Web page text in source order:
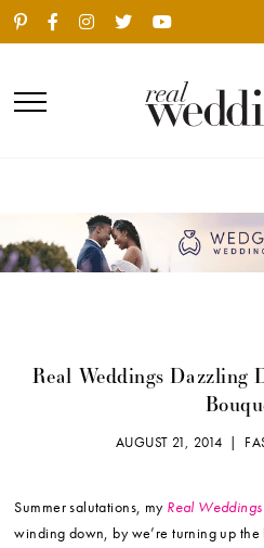
Real Weddings Dazzling
AUGUST 21, 2014 |
Summer salutations, my Real Weddings
winding down, by we’re turning up